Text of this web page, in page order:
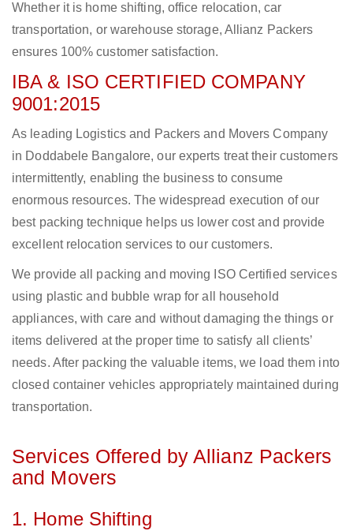
Whether it is home shifting, office relocation, car
transportation, or warehouse storage, Allianz Packers
ensures 100% customer satisfaction.
IBA & ISO CERTIFIED COMPANY
9001:2015
As leading Logistics and Packers and Movers Company
in Doddabele Bangalore, our experts treat their customers
intermittently, enabling the business to consume
enormous resources. The widespread execution of our
best packing technique helps us lower cost and provide
excellent relocation services to our customers.
We provide all packing and moving ISO Certified services
using plastic and bubble wrap for all household
appliances, with care and without damaging the things or
items delivered at the proper time to satisfy all clients’
needs. After packing the valuable items, we load them into
closed container vehicles appropriately maintained during
transportation.
Services Offered by Allianz Packers
and Movers
1. Home Shifting